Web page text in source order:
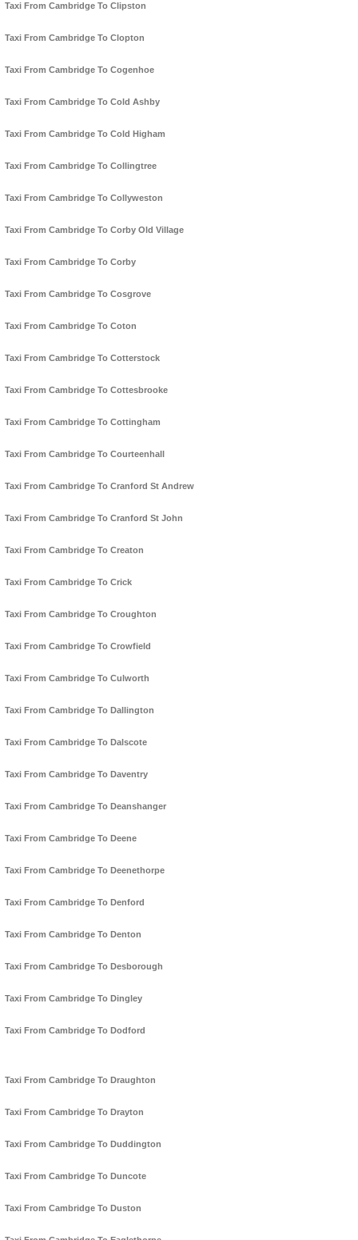
Taxi From Cambridge To Clipston
Taxi From Cambridge To Clopton
Taxi From Cambridge To Cogenhoe
Taxi From Cambridge To Cold Ashby
Taxi From Cambridge To Cold Higham
Taxi From Cambridge To Collingtree
Taxi From Cambridge To Collyweston
Taxi From Cambridge To Corby Old Village
Taxi From Cambridge To Corby
Taxi From Cambridge To Cosgrove
Taxi From Cambridge To Coton
Taxi From Cambridge To Cotterstock
Taxi From Cambridge To Cottesbrooke
Taxi From Cambridge To Cottingham
Taxi From Cambridge To Courteenhall
Taxi From Cambridge To Cranford St Andrew
Taxi From Cambridge To Cranford St John
Taxi From Cambridge To Creaton
Taxi From Cambridge To Crick
Taxi From Cambridge To Croughton
Taxi From Cambridge To Crowfield
Taxi From Cambridge To Culworth
Taxi From Cambridge To Dallington
Taxi From Cambridge To Dalscote
Taxi From Cambridge To Daventry
Taxi From Cambridge To Deanshanger
Taxi From Cambridge To Deene
Taxi From Cambridge To Deenethorpe
Taxi From Cambridge To Denford
Taxi From Cambridge To Denton
Taxi From Cambridge To Desborough
Taxi From Cambridge To Dingley
Taxi From Cambridge To Dodford
Taxi From Cambridge To Draughton
Taxi From Cambridge To Drayton
Taxi From Cambridge To Duddington
Taxi From Cambridge To Duncote
Taxi From Cambridge To Duston